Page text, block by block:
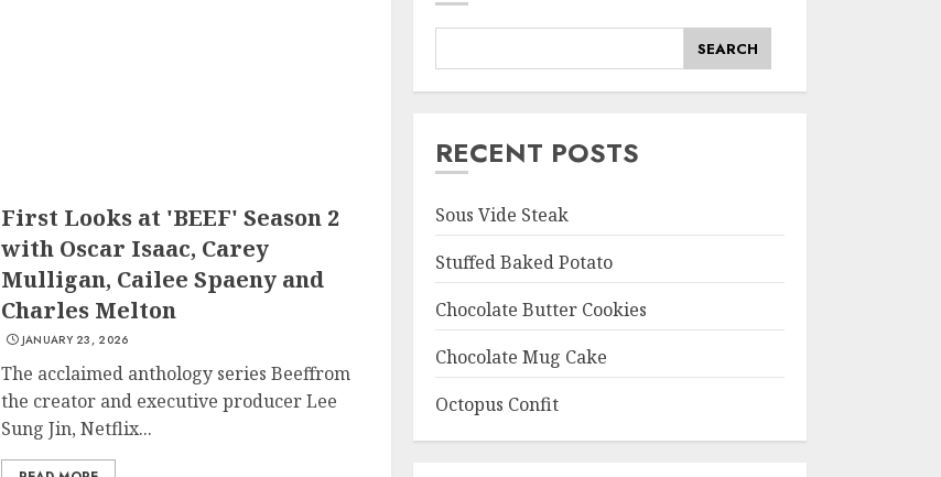
First Looks at 'BEEF' Season 2
with Oscar Isaac, Carey
Mulligan, Cailee Spaeny and
Charles Melton
JANUARY 23, 2026
The acclaimed anthology series Beeffrom
the creator and executive producer Lee
Sung Jin, Netflix...
SEARCH
RECENT POSTS
Sous Vide Steak
Stuffed Baked Potato
Chocolate Butter Cookies
Chocolate Mug Cake
Octopus Confit